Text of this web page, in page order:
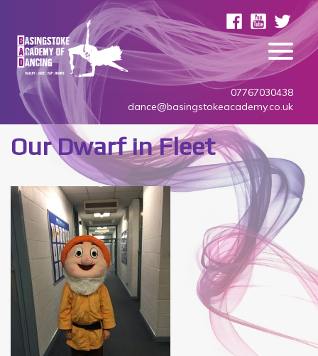
07767030438
dance@basingstokeacademy.co.uk
Our Dwarf in Fleet